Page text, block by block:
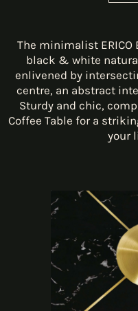
The minimalist ERICO
black & white
enlivened by
centre, an abstract
Sturdy and chic,
Coffee Table for a
your